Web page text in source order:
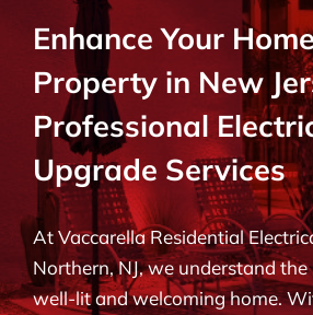
RESIDENTIAL
COMMERCIAL
BLOG
CONTACT
Enhance Your
Property in New
Professional
Upgrade Services
At Vaccarella Residential
Northern, NJ, we understand
well-lit and welcoming home.